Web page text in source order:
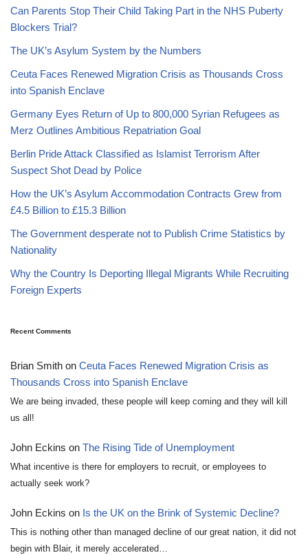
Can Parents Stop Their Child Taking Part in the NHS Puberty
Blockers Trial?
The UK’s Asylum System by the Numbers
Ceuta Faces Renewed Migration Crisis as Thousands Cross
into Spanish Enclave
Germany Eyes Return of Up to 800,000 Syrian Refugees as
Merz Outlines Ambitious Repatriation Goal
Berlin Pride Attack Classified as Islamist Terrorism After
Suspect Shot Dead by Police
How the UK’s Asylum Accommodation Contracts Grew from
£4.5 Billion to £15.3 Billion
The Government desperate not to Publish Crime Statistics by
Nationality
Why the Country Is Deporting Illegal Migrants While Recruiting
Foreign Experts
Recent Comments
Brian Smith on Ceuta Faces Renewed Migration Crisis as
Thousands Cross into Spanish Enclave
We are being invaded, these people will keep coming and they will kill
us all!
John Eckins on The Rising Tide of Unemployment
What incentive is there for employers to recruit, or employees to
actually seek work?
John Eckins on Is the UK on the Brink of Systemic Decline?
This is nothing other than managed decline of our great nation, it did not
begin with Blair, it merely accelerated…